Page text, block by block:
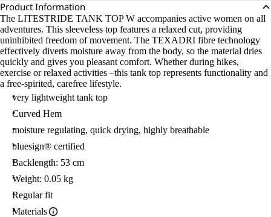
Product Information
The LITESTRIDE TANK TOP W accompanies active women on all
adventures. This sleeveless top features a relaxed cut, providing
uninhibited freedom of movement. The TEXADRI fibre technology
effectively diverts moisture away from the body, so the material dries
quickly and gives you pleasant comfort. Whether during hikes,
exercise or relaxed activities –this tank top represents functionality and
a free-spirited, carefree lifestyle.
very lightweight tank top
Curved Hem
moisture regulating, quick drying, highly breathable
bluesign® certified
Backlength: 53 cm
Weight: 0.05 kg
Regular fit
Materials